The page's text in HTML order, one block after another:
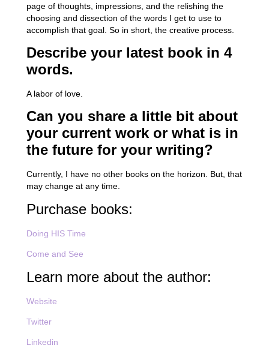
page of thoughts, impressions, and the relishing the
choosing and dissection of the words I get to use to
accomplish that goal. So in short, the creative process.
Describe your latest book in 4
words.
A labor of love.
Can you share a little bit about
your current work or what is in
the future for your writing?
Currently, I have no other books on the horizon. But, that
may change at any time.
Purchase books:
Doing HIS Time
Come and See
Learn more about the author:
Website
Twitter
Linkedin